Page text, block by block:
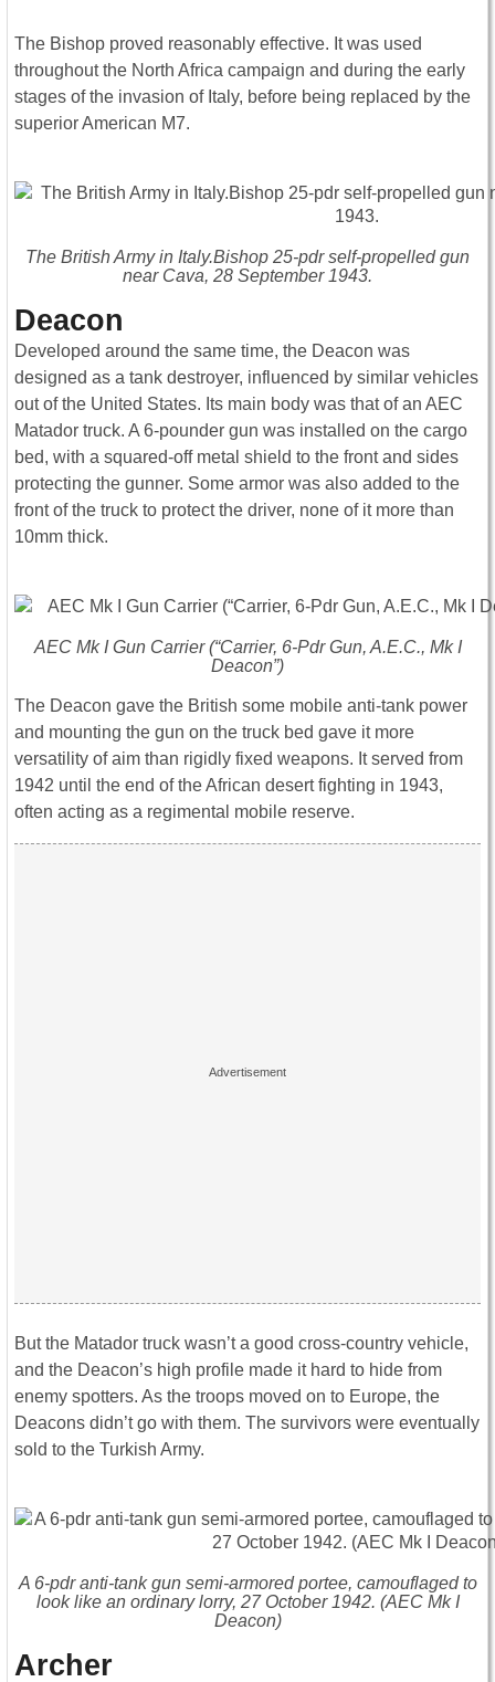
The Bishop proved reasonably effective. It was used
throughout the North Africa campaign and during the early
stages of the invasion of Italy, before being replaced by the
superior American M7.
The British Army in Italy.Bishop 25-pdr self-propelled gun
near Cava, 28 September 1943.
Deacon
Developed around the same time, the Deacon was
designed as a tank destroyer, influenced by similar vehicles
out of the United States. Its main body was that of an AEC
Matador truck. A 6-pounder gun was installed on the cargo
bed, with a squared-off metal shield to the front and sides
protecting the gunner. Some armor was also added to the
front of the truck to protect the driver, none of it more than
10mm thick.
AEC Mk I Gun Carrier (“Carrier, 6-Pdr Gun, A.E.C., Mk I
Deacon”)
The Deacon gave the British some mobile anti-tank power
and mounting the gun on the truck bed gave it more
versatility of aim than rigidly fixed weapons. It served from
1942 until the end of the African desert fighting in 1943,
often acting as a regimental mobile reserve.
But the Matador truck wasn’t a good cross-country vehicle,
and the Deacon’s high profile made it hard to hide from
enemy spotters. As the troops moved on to Europe, the
Deacons didn’t go with them. The survivors were eventually
sold to the Turkish Army.
A 6-pdr anti-tank gun semi-armored portee, camouflaged to
look like an ordinary lorry, 27 October 1942. (AEC Mk I
Deacon)
Archer